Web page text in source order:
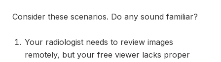
Consider these scenarios. Do any sound familiar?
Your radiologist needs to review images
remotely, but your free viewer lacks proper